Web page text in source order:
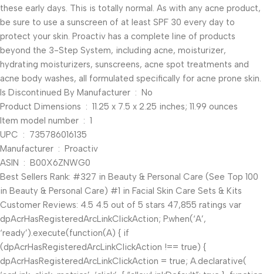
these early days. This is totally normal. As with any acne product,
be sure to use a sunscreen of at least SPF 30 every day to
protect your skin. Proactiv has a complete line of products
beyond the 3-Step System, including acne, moisturizer,
hydrating moisturizers, sunscreens, acne spot treatments and
acne body washes, all formulated specifically for acne prone skin.
Is Discontinued By Manufacturer ‏ : ‎ No
Product Dimensions ‏ : ‎ 11.25 x 7.5 x 2.25 inches; 11.99 ounces
Item model number ‏ : ‎ 1
UPC ‏ : ‎ 735786016135
Manufacturer ‏ : ‎ Proactiv
ASIN ‏ : ‎ B00X6ZNWG0
Best Sellers Rank: #327 in Beauty & Personal Care (See Top 100
in Beauty & Personal Care) #1 in Facial Skin Care Sets & Kits
Customer Reviews: 4.5 4.5 out of 5 stars 47,855 ratings var
dpAcrHasRegisteredArcLinkClickAction; P.when(‘A’,
‘ready’).execute(function(A) { if
(dpAcrHasRegisteredArcLinkClickAction !== true) {
dpAcrHasRegisteredArcLinkClickAction = true; A.declarative(